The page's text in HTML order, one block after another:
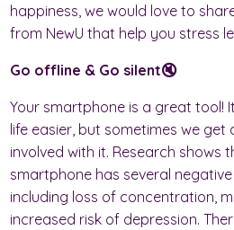
happiness, we would love to
from NewU that help you stress
Go offline & Go silent🔇
Your smartphone is a great tool!
life easier, but sometimes we get
involved with it. Research shows
smartphone has several
including loss of concentration,
increased risk of depression.